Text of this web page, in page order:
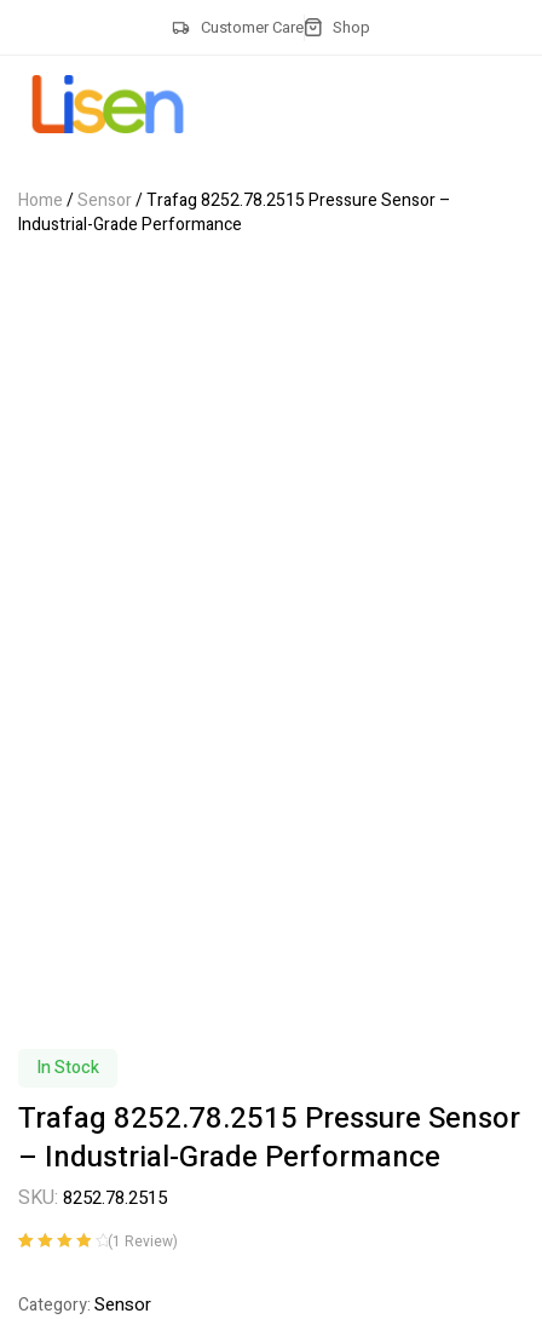
Customer Care Shop
Home/Sensor/ Trafag 8252.78.2515 Pressure Sensor –
Industrial-Grade Performance
In Stock
Trafag 8252.78.2515 Pressure Sensor
– Industrial-Grade Performance
SKU: 8252.78.2515
based on
(1 Review)
Category:Sensor